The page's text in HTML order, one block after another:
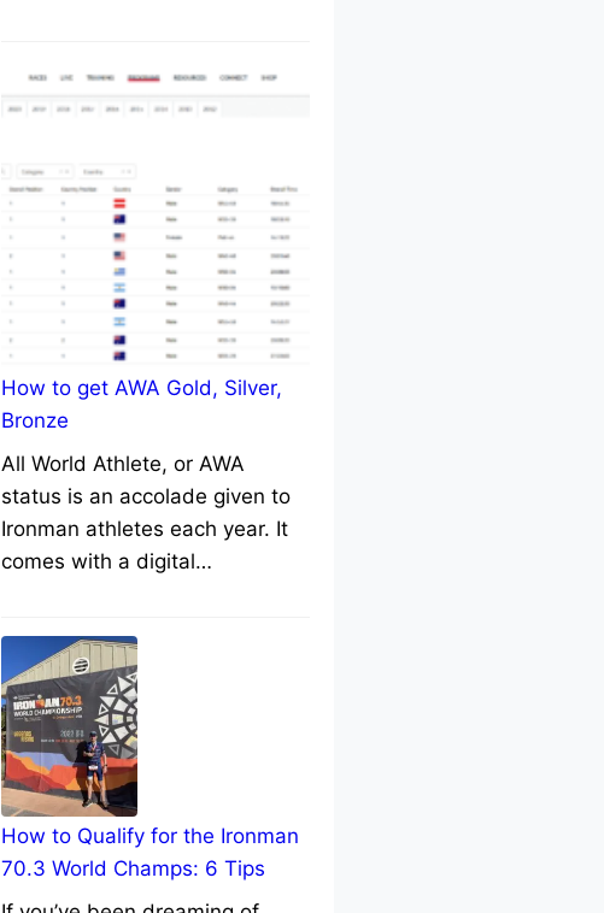
How to get AWA Gold, Silver,
Bronze
All World Athlete, or AWA
status is an accolade given to
Ironman athletes each year. It
comes with a digital…
How to Qualify for the Ironman
70.3 World Champs: 6 Tips